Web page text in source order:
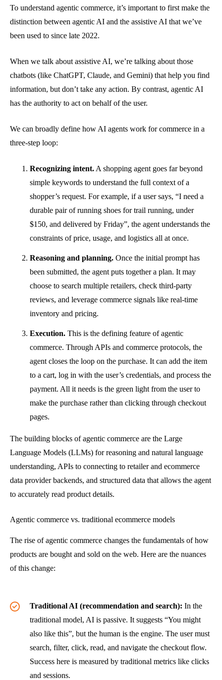
To understand agentic commerce, it’s important to first make the
distinction between agentic AI and the assistive AI that we’ve
been used to since late 2022.
When we talk about assistive AI, we’re talking about those
chatbots (like ChatGPT, Claude, and Gemini) that help you find
information, but don’t take any action. By contrast, agentic AI
has the authority to act on behalf of the user.
We can broadly define how AI agents work for commerce in a
three-step loop:
Recognizing intent. A shopping agent goes far beyond
simple keywords to understand the full context of a
shopper’s request. For example, if a user says, “I need a
durable pair of running shoes for trail running, under
$150, and delivered by Friday”, the agent understands the
constraints of price, usage, and logistics all at once.
Reasoning and planning. Once the initial prompt has
been submitted, the agent puts together a plan. It may
choose to search multiple retailers, check third-party
reviews, and leverage commerce signals like real-time
inventory and pricing.
Execution. This is the defining feature of agentic
commerce. Through APIs and commerce protocols, the
agent closes the loop on the purchase. It can add the item
to a cart, log in with the user’s credentials, and process the
payment. All it needs is the green light from the user to
make the purchase rather than clicking through checkout
pages.
The building blocks of agentic commerce are the Large
Language Models (LLMs) for reasoning and natural language
understanding, APIs to connecting to retailer and ecommerce
data provider backends, and structured data that allows the agent
to accurately read product details.
Agentic commerce vs. traditional ecommerce models
The rise of agentic commerce changes the fundamentals of how
products are bought and sold on the web. Here are the nuances
of this change:
Traditional AI (recommendation and search): In the
traditional model, AI is passive. It suggests “You might
also like this”, but the human is the engine. The user must
search, filter, click, read, and navigate the checkout flow.
Success here is measured by traditional metrics like clicks
and sessions.